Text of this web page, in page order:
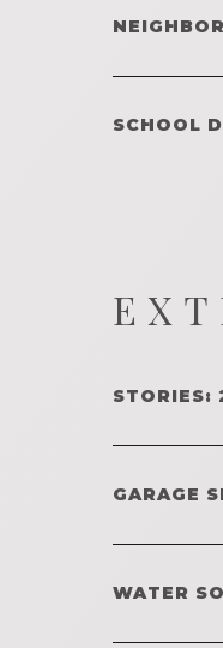
SCHOOL
STORIES:
GARAGE
WATER